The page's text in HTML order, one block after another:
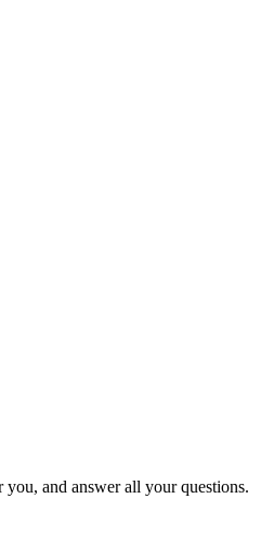
and answer all your questions.